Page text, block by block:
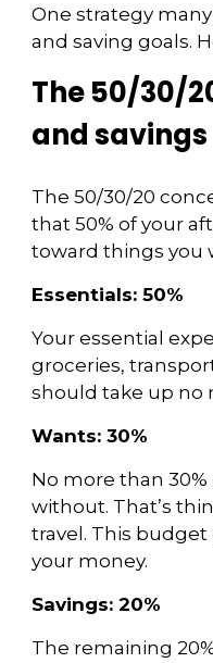
One strategy
and saving goals.
The 50/30/
and savings
The 50/30/20
that 50% of your
toward things you
Essentials: 50%
Your essential
groceries,
should take up no
Wants: 30%
No more than
without. That’s
travel. This
your money.
Savings: 20%
The remaining